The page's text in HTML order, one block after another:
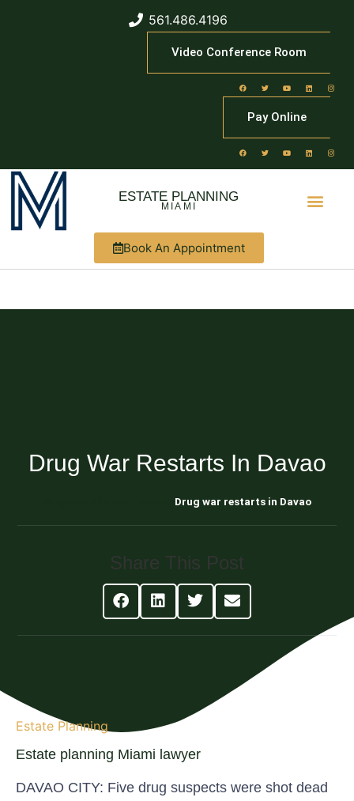
561.486.4196
Video Conference Room
Pay Online
ESTATE PLANNING
MIAMI
Book An Appointment
Drug War Restarts In Davao
Drug war restarts in Davao
Share This Post
Estate Planning
Estate planning Miami lawyer
DAVAO CITY: Five drug suspects were shot dead